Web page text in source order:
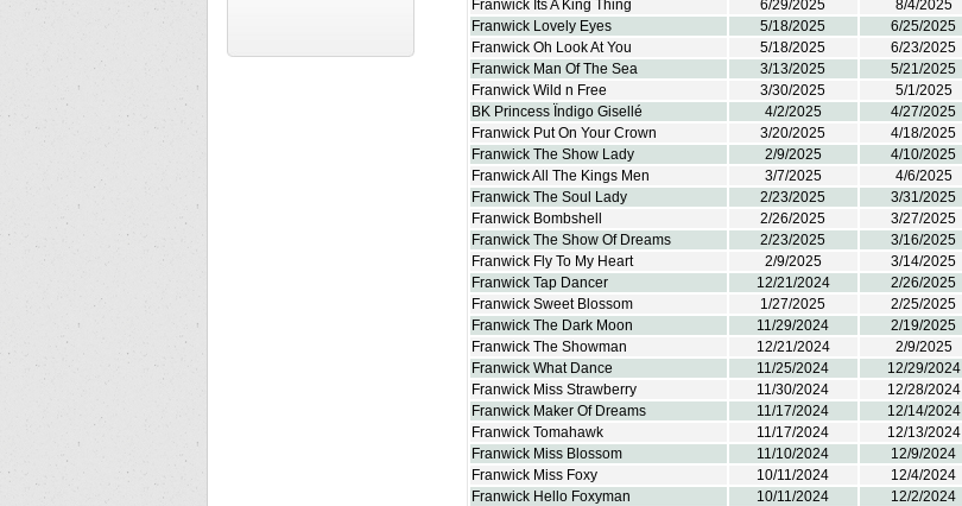
Franwick Its A King Thing
6/29/2025 8/4/2025
Franwick Lovely Eyes
5/18/2025 6/25/2025
Franwick Oh Look At You
5/18/2025 6/23/2025
Franwick Man Of The Sea
3/13/2025 5/21/2025
Franwick Wild n Free
3/30/2025 5/1/2025
BK Princess Ïndigo Gisellé
4/2/2025 4/27/2025
Franwick Put On Your Crown
3/20/2025 4/18/2025
Franwick The Show Lady
2/9/2025 4/10/2025
Franwick All The Kings Men
3/7/2025 4/6/2025
Franwick The Soul Lady
2/23/2025 3/31/2025
Franwick Bombshell
2/26/2025 3/27/2025
Franwick The Show Of Dreams
2/23/2025 3/16/2025
Franwick Fly To My Heart
2/9/2025 3/14/2025
Franwick Tap Dancer
12/21/2024 2/26/2025
Franwick Sweet Blossom
1/27/2025 2/25/2025
Franwick The Dark Moon
11/29/2024 2/19/2025
Franwick The Showman
12/21/2024 2/9/2025
Franwick What Dance
11/25/2024 12/29/2024
Franwick Miss Strawberry
11/30/2024 12/28/2024
Franwick Maker Of Dreams
11/17/2024 12/14/2024
Franwick Tomahawk
11/17/2024 12/13/2024
Franwick Miss Blossom
11/10/2024 12/9/2024
Franwick Miss Foxy
10/11/2024 12/4/2024
Franwick Hello Foxyman
10/11/2024 12/2/2024